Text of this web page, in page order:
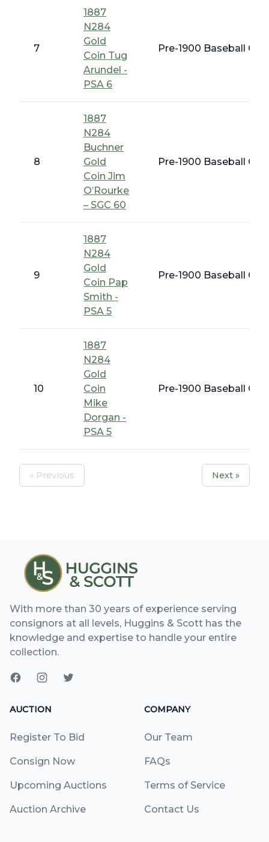
7
1887
N284
Gold
Coin Tug
Arundel -
PSA 6
Pre-1900 Baseball
8
1887
N284
Buchner
Gold
Coin Jim
O’Rourke
– SGC 60
Pre-1900 Baseball
9
1887
N284
Gold
Coin Pap
Smith -
PSA 5
Pre-1900 Baseball
10
1887
N284
Gold
Coin
Mike
Dorgan -
PSA 5
Pre-1900 Baseball
« Previous Next »
With more than 30 years of experience serving
consignors at all levels, Huggins & Scott has the
knowledge and expertise to handle your entire
collection.
AUCTION
Register To Bid
Consign Now
Upcoming Auctions
Auction Archive
COMPANY
Our Team
FAQs
Terms of Service
Contact Us